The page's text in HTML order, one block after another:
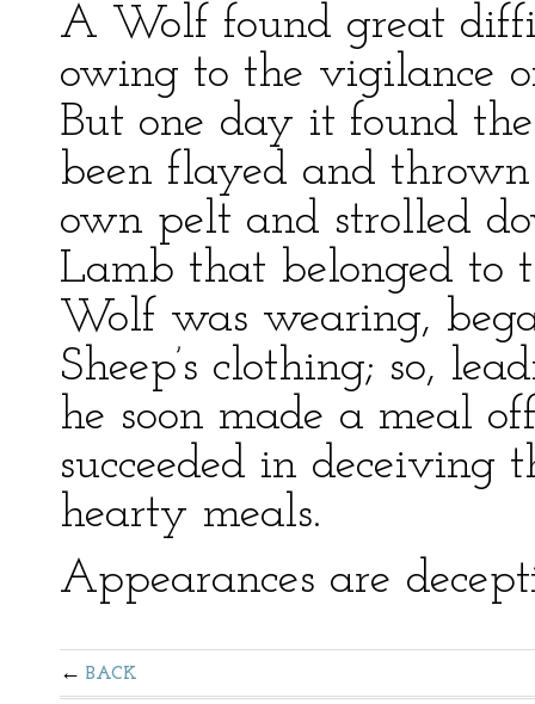
A Wolf found great
owing to the vigilance
But one day it found
been flayed and
own pelt and strolled
Lamb that belonged to
Wolf was wearing,
Sheep’s clothing; so,
he soon made a meal
succeeded in deceiving
hearty meals.
Appearances are
BACK